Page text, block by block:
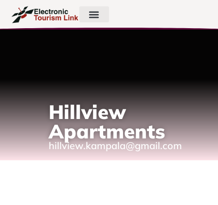
Hillview
Apartments
hillview.kampala@gmail.com